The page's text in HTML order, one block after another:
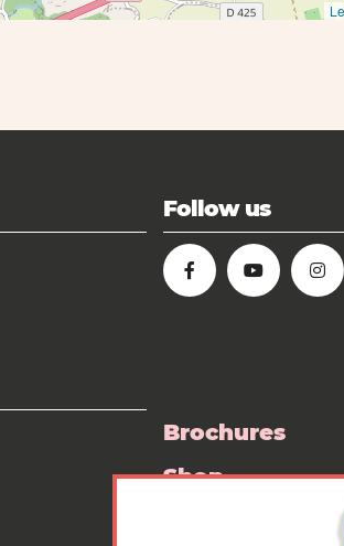
Follow us
Brochures
Shop